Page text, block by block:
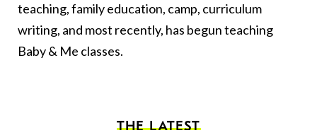
teaching, family education, camp, curriculum
writing, and most recently, has begun teaching
Baby & Me classes.
THE LATEST